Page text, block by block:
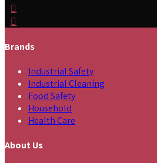
Brands
Industrial Safety
Industrial Cleaning
Food Safety
Household
Health Care
About Us